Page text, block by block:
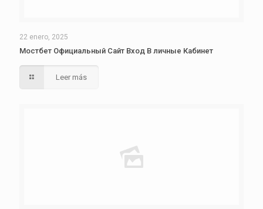
22 enero, 2025
Мостбет Официальный Сайт Вход В личные Кабинет
Leer más